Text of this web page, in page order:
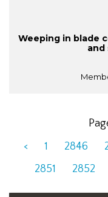
Weeping in blade
and
<
1 2846
2851
2852